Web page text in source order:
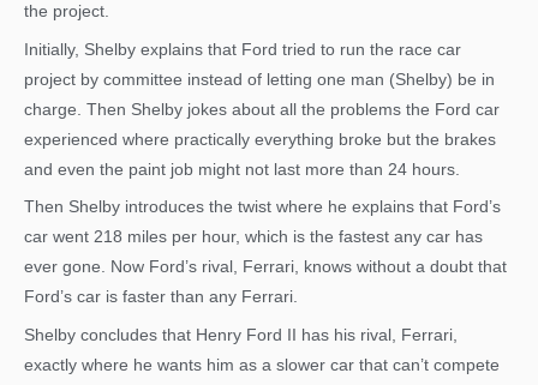
the project.
Initially, Shelby explains that Ford tried to run the race car
project by committee instead of letting one man (Shelby) be in
charge. Then Shelby jokes about all the problems the Ford car
experienced where practically everything broke but the brakes
and even the paint job might not last more than 24 hours.
Then Shelby introduces the twist where he explains that Ford’s
car went 218 miles per hour, which is the fastest any car has
ever gone. Now Ford’s rival, Ferrari, knows without a doubt that
Ford’s car is faster than any Ferrari.
Shelby concludes that Henry Ford II has his rival, Ferrari,
exactly where he wants him as a slower car that can’t compete